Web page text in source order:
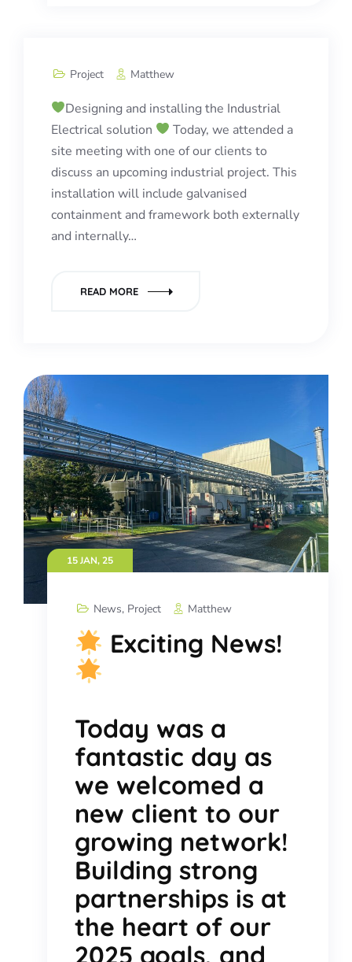
Project Matthew
Designing and installing the Industrial
Electrical solution
Today, we attended a
site meeting with one of our clients to
discuss an upcoming industrial project. This
installation will include galvanised
containment and framework both externally
and internally…
READ MORE
15 JAN, 25
News, Project Matthew
Exciting News!
Today was a
fantastic day as
we welcomed a
new client to our
growing network!
Building strong
partnerships is at
the heart of our
2025 goals, and